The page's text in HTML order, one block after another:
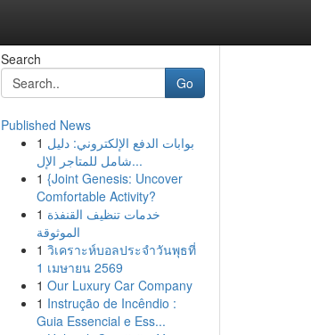
Search
Go
Published News
1 بوابات الدفع الإلكتروني: دليل
شامل للمتاجر الإل...
1 {Joint Genesis: Uncover
Comfortable Activity?
1 خدمات تنظيف القنفذة
الموثوقة
1 วิเคราะห์บอลประจำวันพุธที่
1 เมษายน 2569
1 Our Luxury Car Company
1 Instrução de Incêndio :
Guia Essencial e Ess...